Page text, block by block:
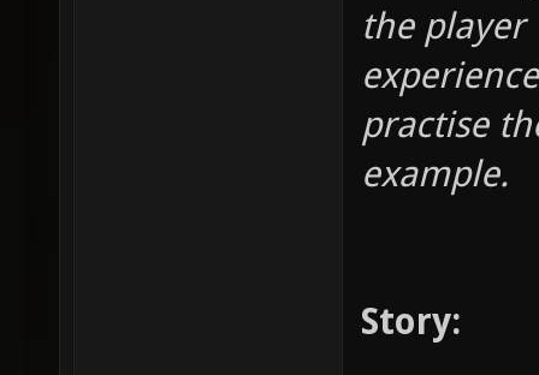
the player
practise
example.
Story: